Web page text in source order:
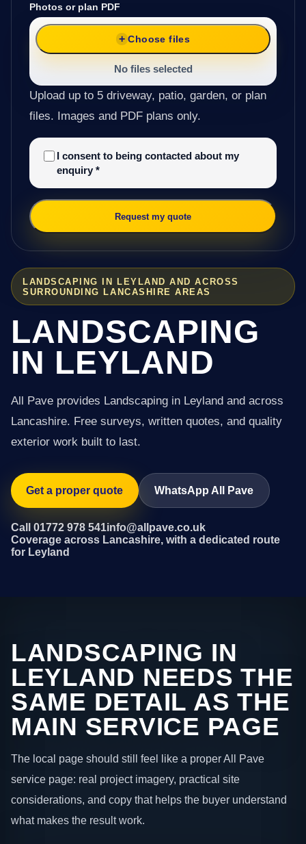
LANDSCAPING IN LEYLAND AND ACROSS
SURROUNDING LANCASHIRE AREAS
LANDSCAPING
IN LEYLAND
All Pave provides Landscaping in Leyland and across
Lancashire. Free surveys, written quotes, and quality
exterior work built to last.
Get a proper quote WhatsApp All Pave
Call 01772 978 541info@allpave.co.uk
Coverage across Lancashire, with a dedicated route
for Leyland
Photos or plan PDF
Choose files
No files selected
Upload up to 5 driveway, patio, garden, or plan
files. Images and PDF plans only.
I consent to being contacted about my
enquiry *
Request my quote
LANDSCAPING IN
LEYLAND NEEDS THE
SAME DETAIL AS THE
MAIN SERVICE PAGE
The local page should still feel like a proper All Pave
service page: real project imagery, practical site
considerations, and copy that helps the buyer understand
what makes the result work.